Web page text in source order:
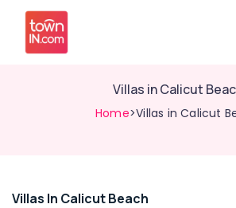
Villas in Calicut
Home>Villas in Calicut
Related
Villas In Calicut Beach